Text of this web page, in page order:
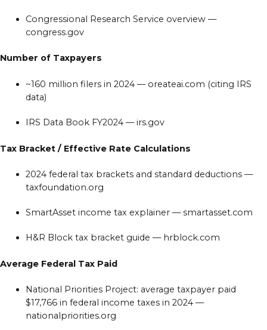
Congressional Research Service overview —
congress.gov
Number of Taxpayers
~160 million filers in 2024 — oreateai.com (citing IRS
data)
IRS Data Book FY2024 — irs.gov
Tax Bracket / Effective Rate Calculations
2024 federal tax brackets and standard deductions —
taxfoundation.org
SmartAsset income tax explainer — smartasset.com
H&R Block tax bracket guide — hrblock.com
Average Federal Tax Paid
National Priorities Project: average taxpayer paid
$17,766 in federal income taxes in 2024 —
nationalpriorities.org